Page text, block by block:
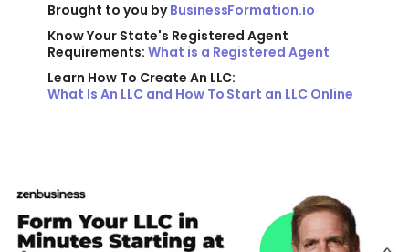
Brought to you byBusinessFormation.io
Know Your State's Registered Agent
Requirements: What is a Registered Agent
Learn How To Create An LLC:
What Is An LLC and How To Start an LLC Online